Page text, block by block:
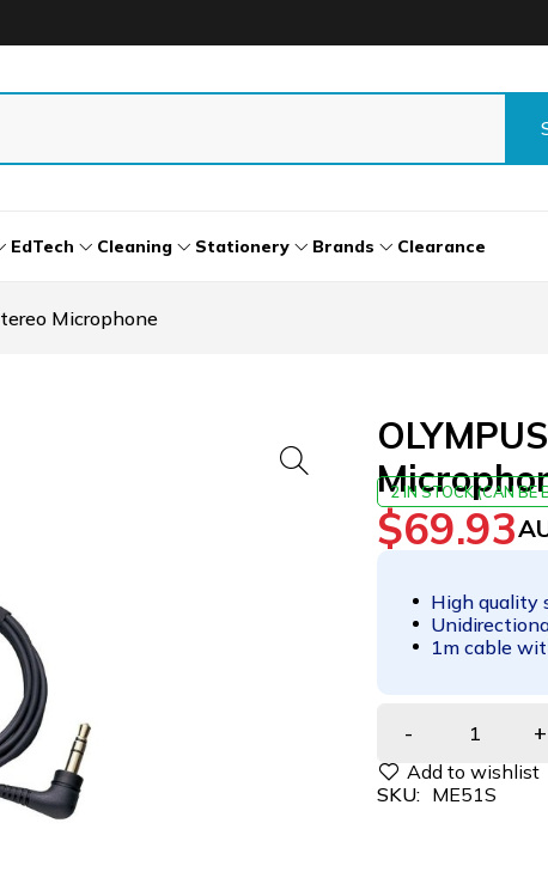
EdTech Cleaning Stationery Brands Clearance
Microphone
2 IN STOCK (CAN BE
$69.93
High quality
1m cable
SKU: ME51S